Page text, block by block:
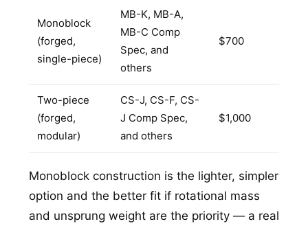
Monoblock
(forged,
single-piece)
MB-K, MB-A,
MB-C Comp
Spec, and
others
$700
Two-piece
(forged,
modular)
CS-J, CS-F, CS-
J Comp Spec,
and others
$1,000
Monoblock construction is the lighter, simpler
option and the better fit if rotational mass
and unsprung weight are the priority — a real